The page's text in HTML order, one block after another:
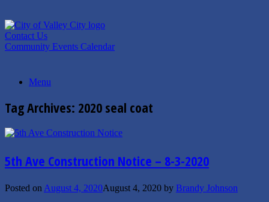
to
content
Contact Us
Community Events Calendar
Menu
Tag Archives: 2020 seal coat
5th Ave Construction Notice – 8-3-2020
Posted on August 4, 2020August 4, 2020 by Brandy Johnson